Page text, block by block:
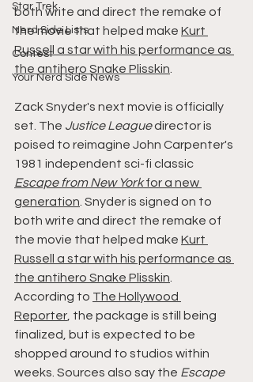
Star Trek
Nerd Side Lists
Contest
Your Nerd Side News
both write and direct the remake of
the movie that helped make Kurt
Russell a star with his performance as
the antihero Snake Plisskin
Zack Snyder's next movie is officially
set. The Justice League director is
poised to reimagine John Carpenter's
1981 independent sci-fi classic
Escape from New York for a new
generation . Snyder is signed on to
both write and direct the remake of
the movie that helped make Kurt
Russell a star with his performance as
the antihero Snake Plisskin
According to The Hollywood
Reporter , the package is still being
finalized, but is expected to be
shopped around to studios within
weeks. Sources also say the Escape